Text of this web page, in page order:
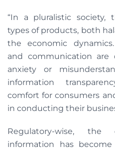
“In a pluralistic society,
types of products, both
the economic
and communication are
anxiety or
information
comfort for consumers
in conducting their
Regulatory-wise,
information has